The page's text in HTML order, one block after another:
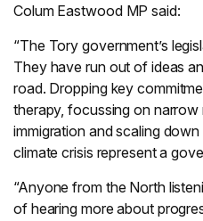
Colum Eastwood MP said:
“The Tory government’s
They have run out of ideas
road. Dropping key
therapy, focussing on
immigration and scaling
climate crisis represent a
“Anyone from the North
of hearing more about